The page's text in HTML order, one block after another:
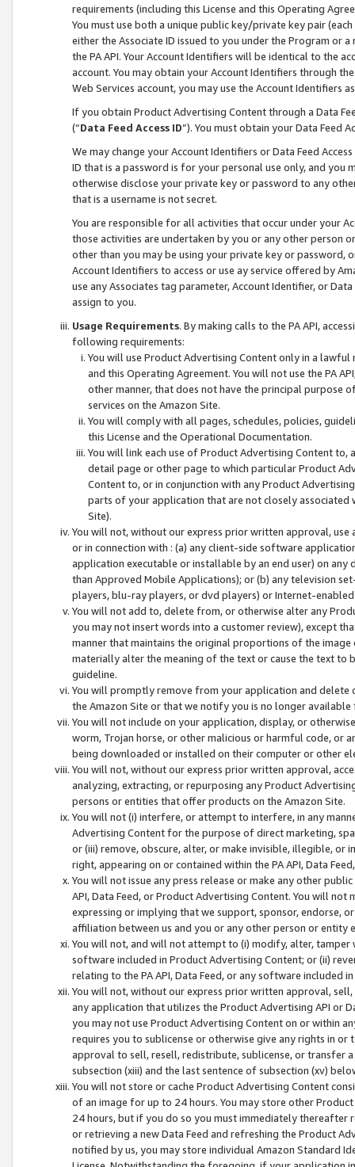
requirements (including this License and this Operating
You must use both a unique public key/private key pair (each
either the Associate ID issued to you under the Program or
the PA API. Your Account Identifiers will be identical to the
account. You may obtain your Account Identifiers through
Web Services account, you may use the Account Identifiers
If you obtain Product Advertising Content through a Data
(“Data Feed Access ID”). You must obtain your Data Feed
We may change your Account Identifiers or Data Feed
ID that is a password is for your personal use only, and you
otherwise disclose your private key or password to any
that is a username is not secret.
You are responsible for all activities that occur under your
those activities are undertaken by you or any other person
other than you may be using your private key or
Account Identifiers to access or use ay service offered by
use any Associates tag parameter, Account Identifier, or
assign to you.
Usage Requirements. By making calls to the PA API,
following requirements:
You will use Product Advertising Content only in a
and this Operating Agreement. You will not use the PA
other manner, that does not have the principal purpose
services on the Amazon Site.
You will comply with all pages, schedules, policies,
this License and the Operational Documentation.
You will link each use of Product Advertising Content
detail page or other page to which particular Product
Content to, or in conjunction with any Product
parts of your application that are not closely associated
Site).
You will not, without our express prior written approval,
or in connection with : (a) any client-side software
application executable or installable by an end user) on
than Approved Mobile Applications); or (b) any television
players, blu-ray players, or dvd players) or Internet-enabled
You will not add to, delete from, or otherwise alter any
you may not insert words into a customer review), except
manner that maintains the original proportions of the
materially alter the meaning of the text or cause the text
guideline.
You will promptly remove from your application and
the Amazon Site or that we notify you is no longer available
You will not include on your application, display, or
worm, Trojan horse, or other malicious or harmful code, or
being downloaded or installed on their computer or other
You will not, without our express prior written approval,
analyzing, extracting, or repurposing any Product
persons or entities that offer products on the Amazon Site.
You will not (i) interfere, or attempt to interfere, in any
Advertising Content for the purpose of direct marketing,
or (iii) remove, obscure, alter, or make invisible, illegible,
right, appearing on or contained within the PA API, Data
You will not issue any press release or make any other
API, Data Feed, or Product Advertising Content. You will
expressing or implying that we support, sponsor, endorse,
affiliation between us and you or any other person or entity
You will not, and will not attempt to (i) modify, alter,
software included in Product Advertising Content; or (ii)
relating to the PA API, Data Feed, or any software included
You will not, without our express prior written approval,
any application that utilizes the Product Advertising API or
you may not use Product Advertising Content on or within
requires you to sublicense or otherwise give any rights in
approval to sell, resell, redistribute, sublicense, or transfer
subsection (xiii) and the last sentence of subsection (xv)
You will not store or cache Product Advertising Content
of an image for up to 24 hours. You may store other
24 hours, but if you do so you must immediately thereafter
or retrieving a new Data Feed and refreshing the Product
notified by us, you may store individual Amazon Standard